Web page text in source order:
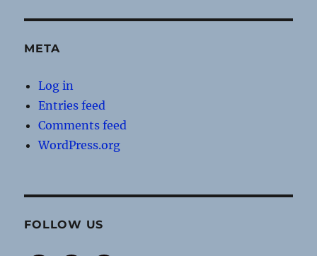
META
Log in
Entries feed
Comments feed
WordPress.org
FOLLOW US